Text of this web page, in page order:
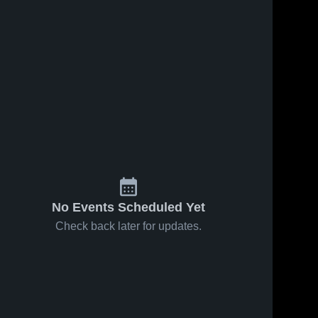
No Events Scheduled Yet
Check back later for updates.